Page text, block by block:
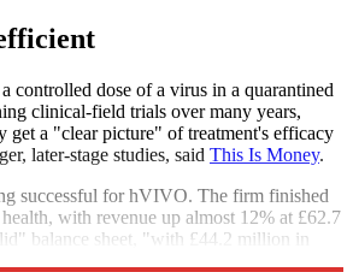
controlled dose of a virus in a quarantined
clinical-field trials over many years,
get a "clear picture" of treatment's efficacy
later-stage studies, said This Is Money.
successful for hVIVO. The firm finished
with revenue up almost 12% at £62.7
balance sheet, "with £44.2 million in